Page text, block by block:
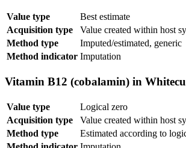
Value type
Best estimate
Acquisition type
Value created within host
Method type
Imputed/estimated, generic
Method indicator Imputation
Vitamin B12 (cobalamin) in
Value type
Logical zero
Acquisition type
Value created within host
Method type
Estimated according to